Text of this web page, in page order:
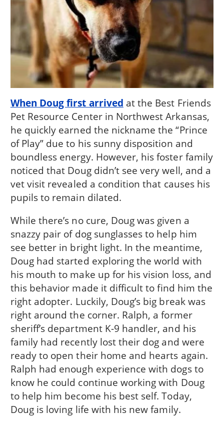
When Doug first arrived at the Best Friends
Pet Resource Center in Northwest Arkansas,
he quickly earned the nickname the “Prince
of Play” due to his sunny disposition and
boundless energy. However, his foster family
noticed that Doug didn’t see very well, and a
vet visit revealed a condition that causes his
pupils to remain dilated.
While there’s no cure, Doug was given a
snazzy pair of dog sunglasses to help him
see better in bright light. In the meantime,
Doug had started exploring the world with
his mouth to make up for his vision loss, and
this behavior made it difficult to find him the
right adopter. Luckily, Doug’s big break was
right around the corner. Ralph, a former
sheriff’s department K-9 handler, and his
family had recently lost their dog and were
ready to open their home and hearts again.
Ralph had enough experience with dogs to
know he could continue working with Doug
to help him become his best self. Today,
Doug is loving life with his new family.